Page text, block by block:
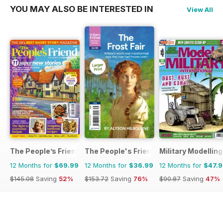
YOU MAY ALSO BE INTERESTED IN View All
The People’s Friend
12 Months for $69.99
$145.08 Saving 52%
The People's Friend Pocket Novels
12 Months for $36.99
$153.72 Saving 76%
Military
12 Months for
$90.87 Saving 47%